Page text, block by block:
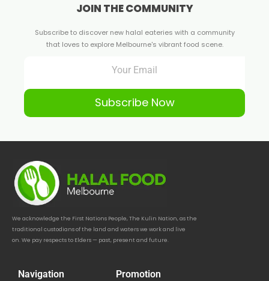
JOIN THE COMMUNITY
Subscribe to discover new halal eateries with a community
that loves to explore Melbourne's vibrant food scene.
Subscribe Now
We acknowledge the First Nations People, The Kulin Nation, as the
traditional custodians of the land and waters we work and live
on. We pay respects to Elders — past, present and future.
Navigation Promotion